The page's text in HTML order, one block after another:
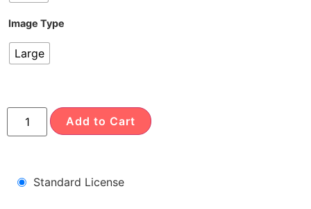
Image Type
Large
Add to Cart
Standard License